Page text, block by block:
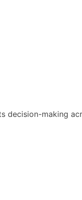
decision-making